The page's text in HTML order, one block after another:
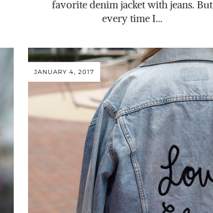
favorite denim jacket with jeans. But
every time I…
JANUARY 4, 2017